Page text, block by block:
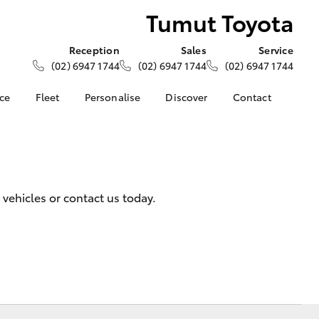
Tumut Toyota
Reception
(02) 6947 1744
Sales
(02) 6947 1744
Service
(02) 6947 1744
Fleet Personalise Discover
Toyota Connected
Contact
or contact us today.